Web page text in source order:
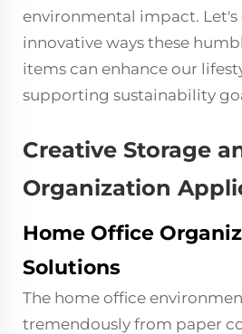
environmental impact. Let's
innovative ways these
items can enhance our
supporting sustainability
Creative Storage
Organization
Home Office
Solutions
The home office
tremendously from paper